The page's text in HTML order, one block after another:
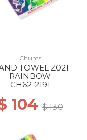
Chums
TOWEL Z021
RAINBOW
CH62-2191
104$ 130